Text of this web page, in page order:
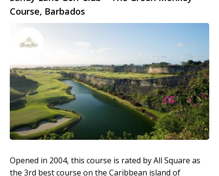
Course, Barbados
Opened in 2004, this course is rated by All Square as
the 3rd best course on the Caribbean island of